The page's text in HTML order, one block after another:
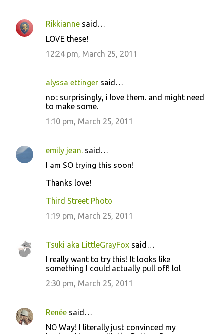
Rikkianne said…
LOVE these!
12:24 pm, March 25, 2011
alyssa ettinger said…
not surprisingly, i love them. and might need
to make some.
1:10 pm, March 25, 2011
emily jean. said…
I am SO trying this soon!
Thanks love!
Third Street Photo
1:19 pm, March 25, 2011
Tsuki aka LittleGrayFox said…
I really want to try this! It looks like
something I could actually pull off! lol
2:30 pm, March 25, 2011
Renée said…
NO Way! I literally just convinced my